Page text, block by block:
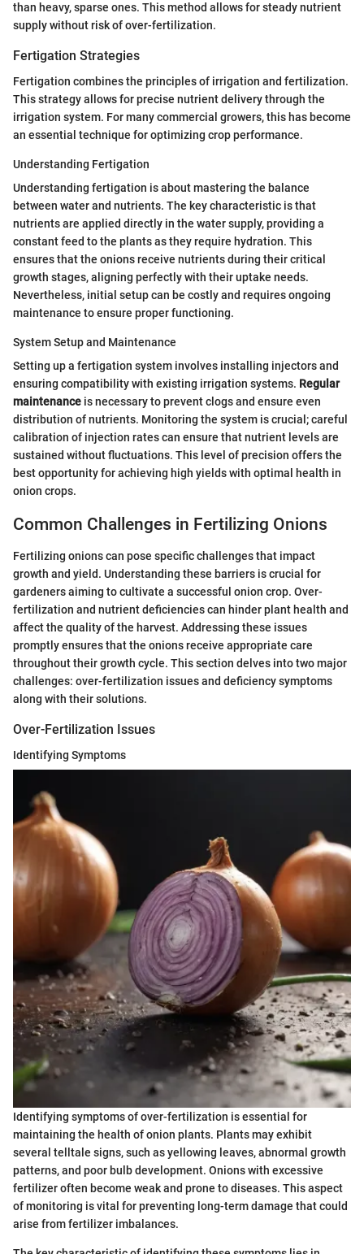
than heavy, sparse ones. This method allows for steady nutrient
supply without risk of over-fertilization.
Fertigation Strategies
Fertigation combines the principles of irrigation and fertilization.
This strategy allows for precise nutrient delivery through the
irrigation system. For many commercial growers, this has become
an essential technique for optimizing crop performance.
Understanding Fertigation
Understanding fertigation is about mastering the balance
between water and nutrients. The key characteristic is that
nutrients are applied directly in the water supply, providing a
constant feed to the plants as they require hydration. This
ensures that the onions receive nutrients during their critical
growth stages, aligning perfectly with their uptake needs.
Nevertheless, initial setup can be costly and requires ongoing
maintenance to ensure proper functioning.
System Setup and Maintenance
Setting up a fertigation system involves installing injectors and
ensuring compatibility with existing irrigation systems. Regular
maintenance is necessary to prevent clogs and ensure even
distribution of nutrients. Monitoring the system is crucial; careful
calibration of injection rates can ensure that nutrient levels are
sustained without fluctuations. This level of precision offers the
best opportunity for achieving high yields with optimal health in
onion crops.
Common Challenges in Fertilizing Onions
Fertilizing onions can pose specific challenges that impact
growth and yield. Understanding these barriers is crucial for
gardeners aiming to cultivate a successful onion crop. Over-
fertilization and nutrient deficiencies can hinder plant health and
affect the quality of the harvest. Addressing these issues
promptly ensures that the onions receive appropriate care
throughout their growth cycle. This section delves into two major
challenges: over-fertilization issues and deficiency symptoms
along with their solutions.
Over-Fertilization Issues
Identifying Symptoms
Identifying symptoms of over-fertilization is essential for
maintaining the health of onion plants. Plants may exhibit
several telltale signs, such as yellowing leaves, abnormal growth
patterns, and poor bulb development. Onions with excessive
fertilizer often become weak and prone to diseases. This aspect
of monitoring is vital for preventing long-term damage that could
arise from fertilizer imbalances.